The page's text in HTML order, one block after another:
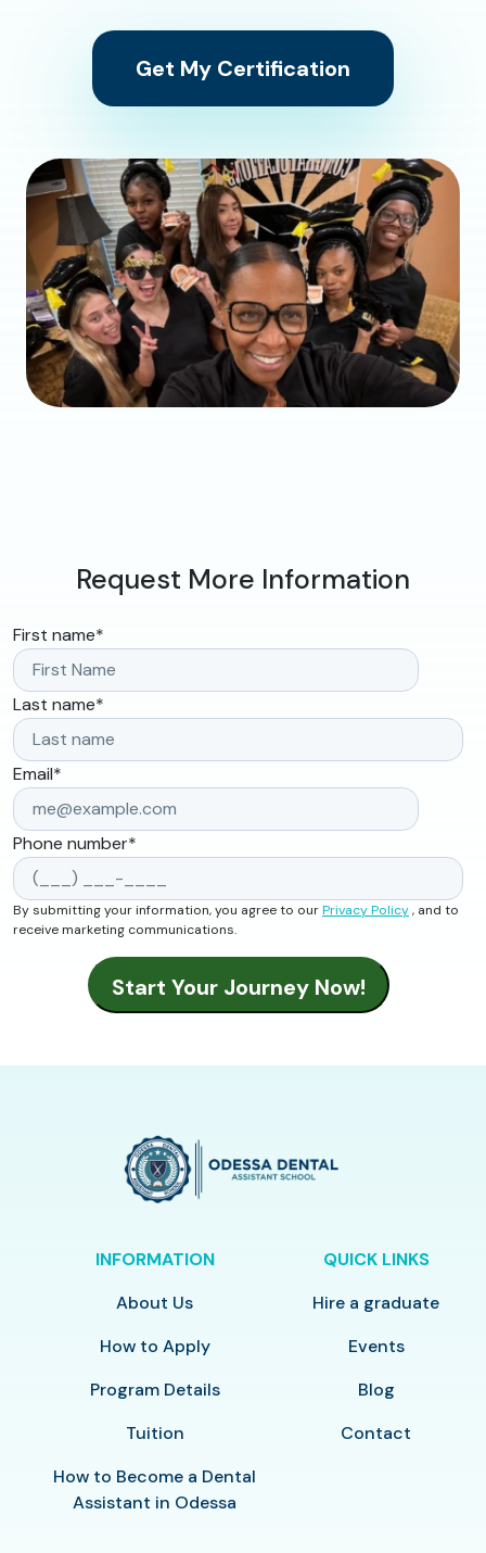
Get My Certification
Request More Information
First name*
Last name*
Email*
Phone number*
By submitting your information, you agree to ourPrivacy Policy, and to
receive marketing communications.
INFORMATION
About Us
How to Apply
Program Details
Tuition
How to Become a Dental
Assistant in Odessa
QUICK LINKS
Hire a graduate
Events
Blog
Contact